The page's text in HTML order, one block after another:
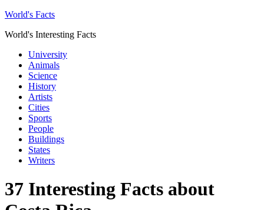
World's Facts
World's Interesting Facts
University
Animals
Science
History
Artists
Cities
Sports
People
Buildings
States
Writers
37 Interesting Facts about